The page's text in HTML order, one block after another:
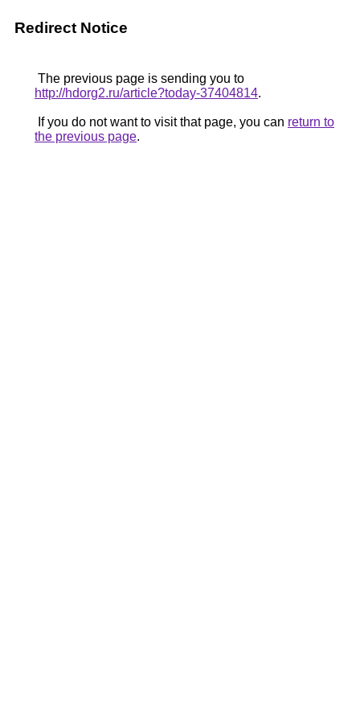
Redirect Notice
The previous page is sending you to
http://hdorg2.ru/article?today-37404814.
If you do not want to visit that page, you can return to
the previous page.